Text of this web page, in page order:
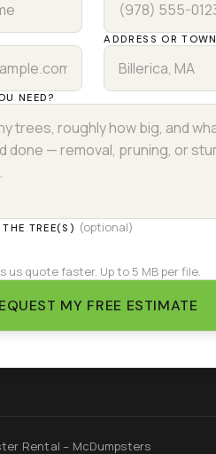
ADDRESS OR TOWN
NEED?
TREE(S) (optional)
us quote faster. Up to 5 MB per file.
MY FREE ESTIMATE
Rental – McDumpsters